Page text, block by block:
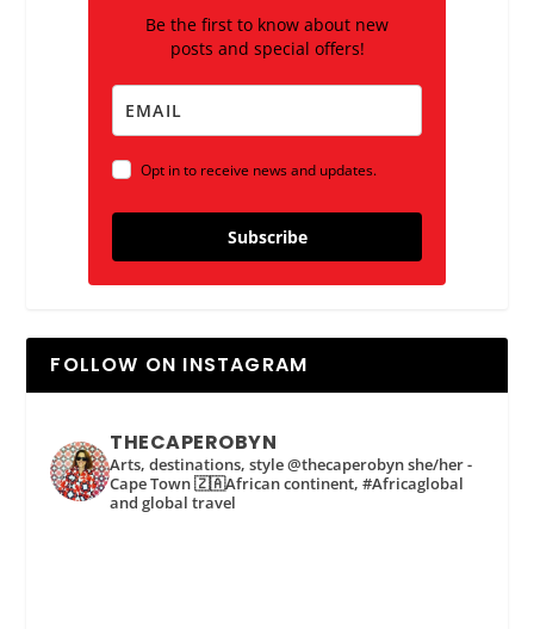
Be the first to know about new
posts and special offers!
Opt in to receive news and updates.
Subscribe
FOLLOW ON INSTAGRAM
THECAPEROBYN
Arts, destinations, style @thecaperobyn she/her -
Cape Town 🇿🇦African continent, #Africaglobal
and global travel